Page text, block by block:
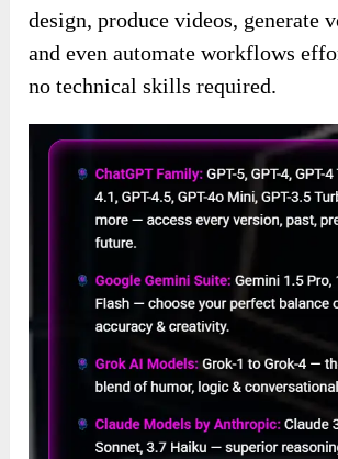
design, produce videos, generate
and even automate workflows
no technical skills required.